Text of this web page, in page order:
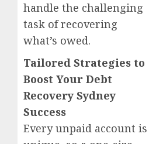
handle the challenging
task of recovering
what’s owed.
Tailored Strategies to
Boost Your Debt
Recovery Sydney
Success
Every unpaid account is